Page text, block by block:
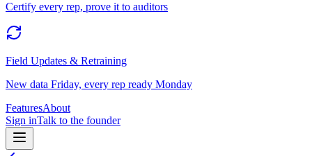
Certify every rep, prove it to auditors
Field Updates & Retraining
New data Friday, every rep ready Monday
FeaturesAbout
Sign inTalk to the founder